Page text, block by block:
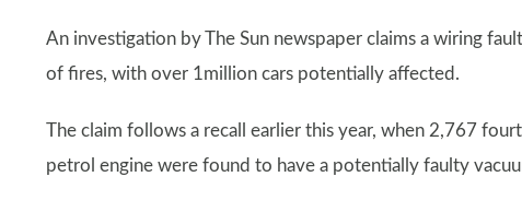
An investigation by The Sun newspaper claims a wiring
of fires, with over 1million cars potentially affected.
The claim follows a recall earlier this year, when 2,767
petrol engine were found to have a potentially faulty